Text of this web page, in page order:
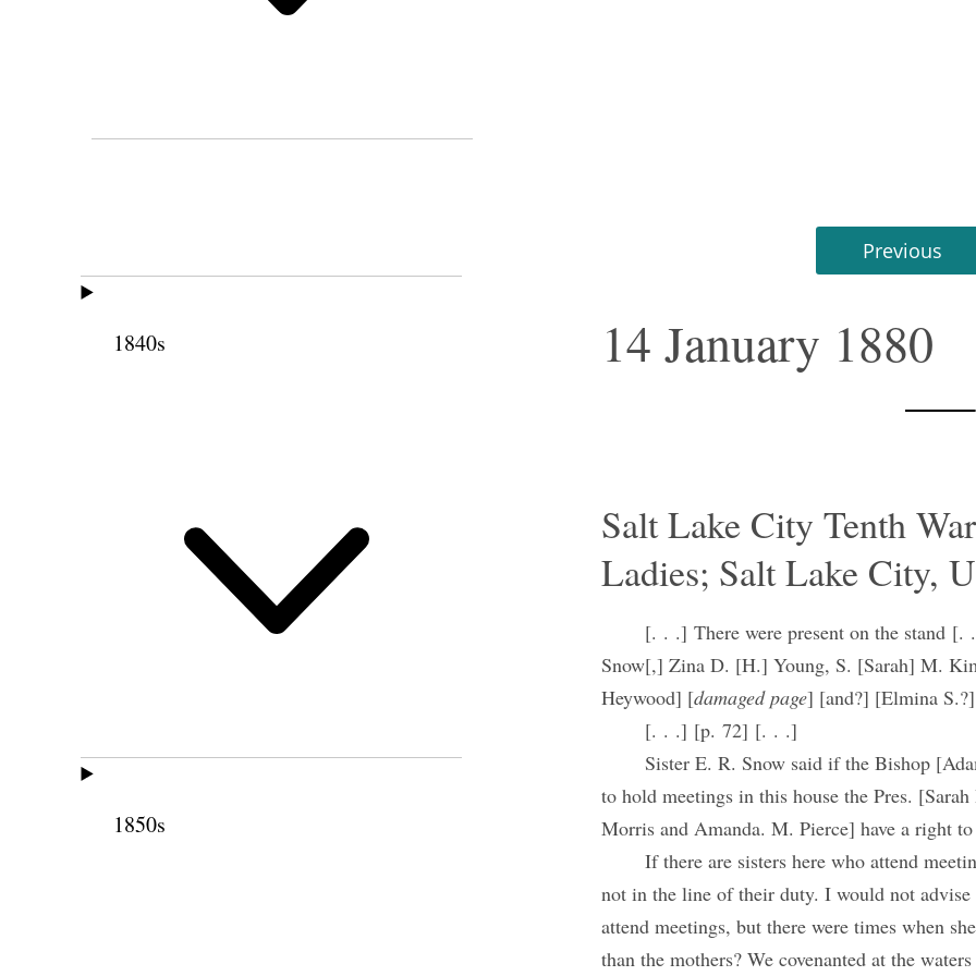
1840s
1850s
Previous
14 January 1880
Salt Lake City Tenth
Ladies; Salt Lake City,
[. . .] There were present on the stand
Snow[,] Zina D. [H.] Young, S. [Sarah] M.
Heywood] [damaged page] [and?] [Elmina
[. . .] [p. 72] [. . .]
Sister E. R. Snow said if the Bishop
to hold meetings in this house the Pres.
Morris and Amanda. M. Pierce] have a right
If there are sisters here who attend
not in the line of their duty. I would not
attend meetings, but there were times when
than the mothers? We covenanted at the